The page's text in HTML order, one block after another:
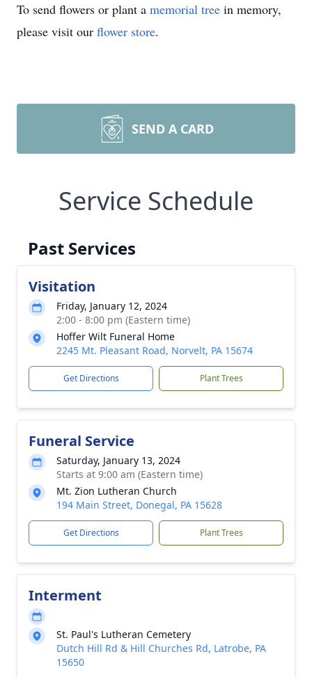
To send flowers or plant a memorial tree in memory,
please visit our flower store.
SEND A CARD
Service Schedule
Past Services
Visitation
Friday, January 12, 2024
2:00 - 8:00 pm (Eastern time)
Hoffer Wilt Funeral Home
2245 Mt. Pleasant Road, Norvelt, PA 15674
Get Directions Plant Trees
Funeral Service
Saturday, January 13, 2024
Starts at 9:00 am (Eastern time)
Mt. Zion Lutheran Church
194 Main Street, Donegal, PA 15628
Get Directions Plant Trees
Interment
St. Paul's Lutheran Cemetery
Dutch Hill Rd & Hill Churches Rd, Latrobe, PA
15650